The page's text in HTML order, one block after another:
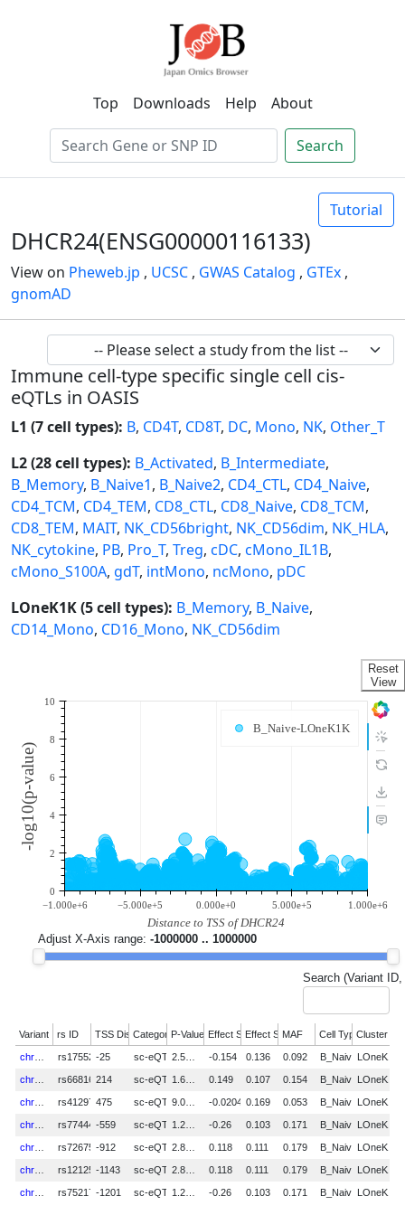
Top Downloads Help About
Search
Tutorial
DHCR24(ENSG00000116133)
View on Pheweb.jp , UCSC , GWAS Catalog , GTEx ,
gnomAD
Immune cell-type specific single cell cis-
eQTLs in OASIS
L1 (7 cell types): B, CD4T, CD8T, DC, Mono, NK, Other_T
L2 (28 cell types): B_Activated, B_Intermediate,
B_Memory, B_Naive1, B_Naive2, CD4_CTL, CD4_Naive,
CD4_TCM, CD4_TEM, CD8_CTL, CD8_Naive, CD8_TCM,
CD8_TEM, MAIT, NK_CD56bright, NK_CD56dim, NK_HLA,
NK_cytokine, PB, Pro_T, Treg, cDC, cMono_IL1B,
cMono_S100A, gdT, intMono, ncMono, pDC
LOneK1K (5 cell types): B_Memory, B_Naive,
CD14_Mono, CD16_Mono, NK_CD56dim